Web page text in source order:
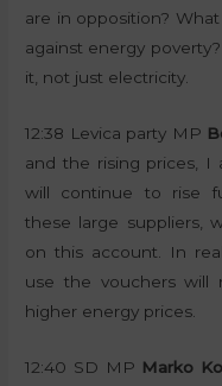
are in opposition?
against energy
it, not just electricity.
12:38 Levica party MP
and the rising prices, I
will continue to rise
these large suppliers,
on this account. In
use the vouchers
higher energy prices.
12:40 SD MP Marko